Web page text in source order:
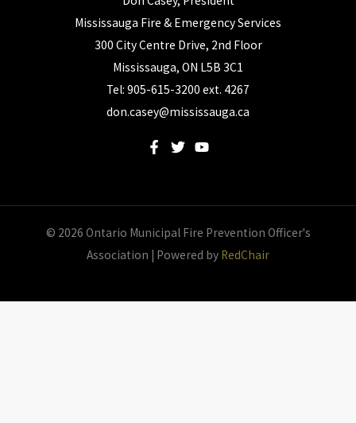
Mississauga Fire & Emergency Services
300 City Centre Drive, 2nd Floor
Mississauga, ON L5B 3C1
Tel: 905-615-3200 ext. 4267
don.casey@mississauga.ca
© 2026 Ontario Municipal Fire Prevention Officer's
Association | Powered by RedChair